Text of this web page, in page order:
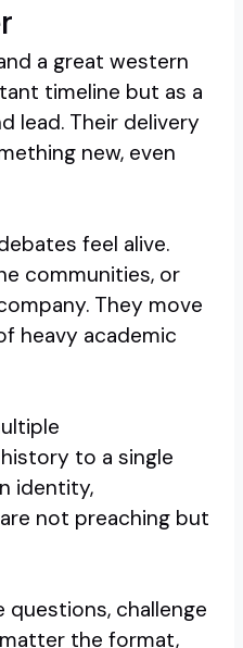
a great western
timeline but as a
lead. Their delivery
new, even
feel alive.
communities, or
They move
heavy academic
to a single
identity,
not preaching but
challenge
the format,